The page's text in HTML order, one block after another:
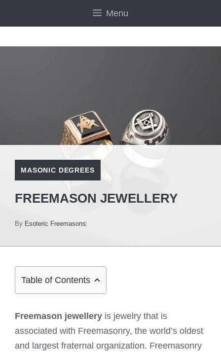
Menu
MASONIC DEGREES
FREEMASON JEWELLERY
By Esoteric Freemasons
Table of Contents
Freemason jewellery is jewelry that is
associated with Freemasonry, the world’s oldest
and largest fraternal organization. Freemasonry